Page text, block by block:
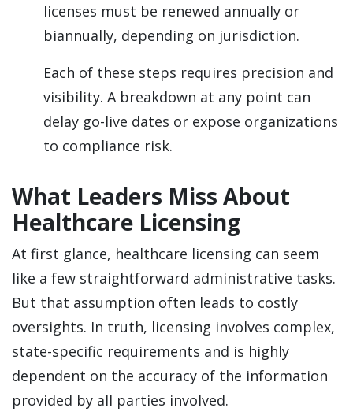
licenses must be renewed annually or
biannually, depending on jurisdiction.
Each of these steps requires precision and
visibility. A breakdown at any point can
delay go-live dates or expose organizations
to compliance risk.
What Leaders Miss About
Healthcare Licensing
At first glance, healthcare licensing can seem
like a few straightforward administrative tasks.
But that assumption often leads to costly
oversights. In truth, licensing involves complex,
state-specific requirements and is highly
dependent on the accuracy of the information
provided by all parties involved.